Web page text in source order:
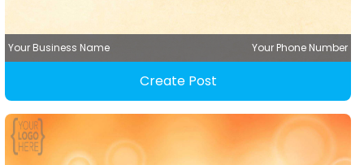
Your Business Name Your Phone Number
Create Post